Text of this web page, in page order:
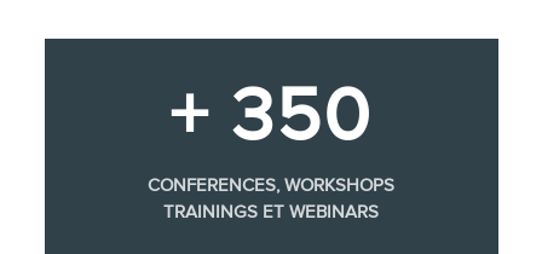
+ 350
CONFERENCES, WORKSHOPS
TRAININGS ET WEBINARS